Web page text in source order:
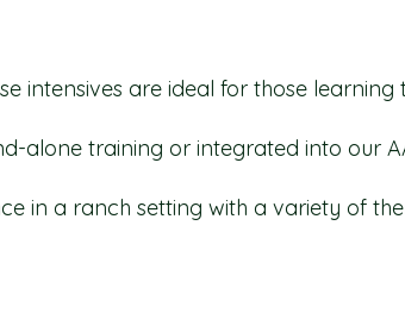
intensives are ideal for those
alone training or integrated into our
in a ranch setting with a variety of